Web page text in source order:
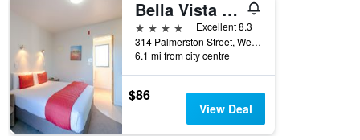
Bella Vista Motel Westport
4 stars
Excellent 8.3
314 Palmerston Street, Westport, New Zealand
6.1 mi from city centre
$86
View Deal